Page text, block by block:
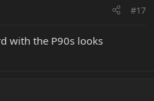
#17
with the P90s looks